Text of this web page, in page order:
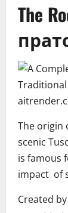
The
The origin
scenic
is famous
impact of
Created